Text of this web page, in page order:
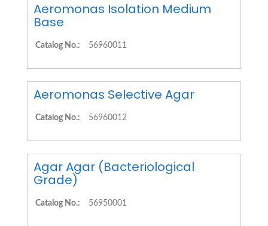
Aeromonas Isolation Medium
Base
Catalog No.: 56960011
Aeromonas Selective Agar
Catalog No.: 56960012
Agar Agar (Bacteriological
Grade)
Catalog No.: 56950001